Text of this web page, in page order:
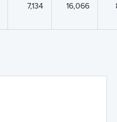
7,134 16,066